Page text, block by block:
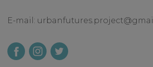
E-mail: